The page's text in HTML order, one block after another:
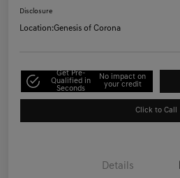
Disclosure
Location:Genesis of Corona
Get Pre-
Qualified in
Seconds
No impact on
your credit
Click to Call
Details